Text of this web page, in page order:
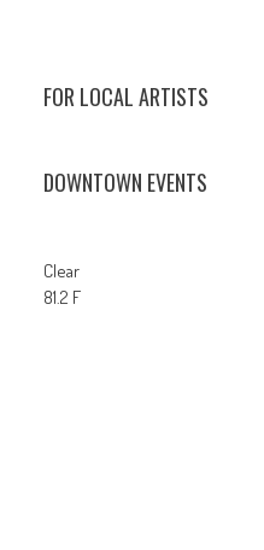
FOR LOCAL ARTISTS
DOWNTOWN EVENTS
Clear
81.2 F